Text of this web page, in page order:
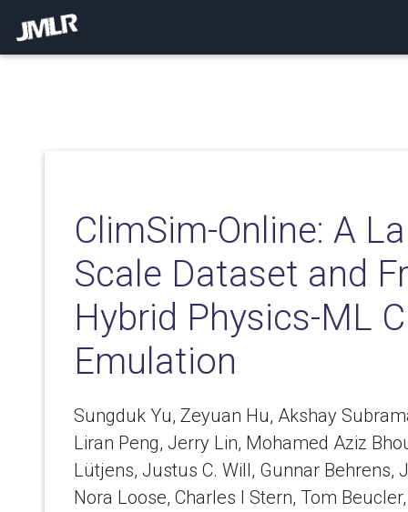
ClimSim-Online: A
Scale Dataset and
Hybrid Physics-ML
Emulation
Sungduk Yu, Zeyuan Hu, Akshay
Liran Peng, Jerry Lin, Mohamed Aziz
Lütjens, Justus C. Will, Gunnar Behrens,
Nora Loose, Charles I Stern, Tom